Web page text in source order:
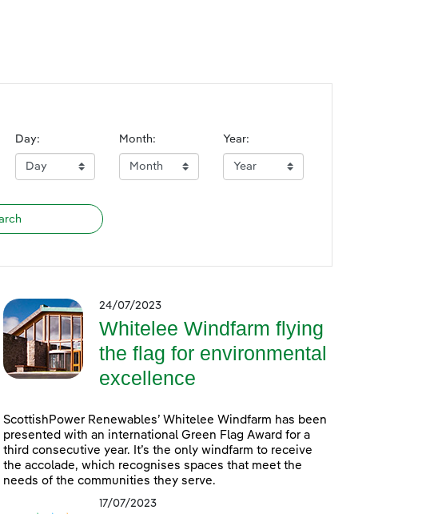
Day: Month: Year:
24/07/2023
Whitelee Windfarm flying
the flag for environmental
excellence
ScottishPower Renewables’ Whitelee Windfarm has been
presented with an international Green Flag Award for a
third consecutive year. It’s the only windfarm to receive
the accolade, which recognises spaces that meet the
needs of the communities they serve.
17/07/2023